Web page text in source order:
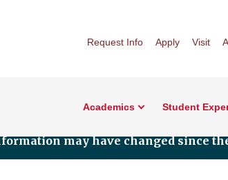
Request Info Apply Visit
Academics Student
may have changed since